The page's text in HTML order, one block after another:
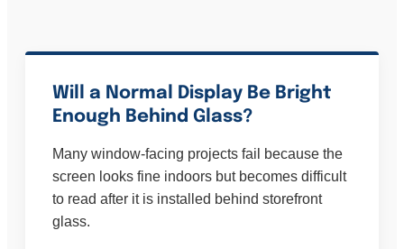
Will a Normal Display Be Bright
Enough Behind Glass?
Many window-facing projects fail because the
screen looks fine indoors but becomes difficult
to read after it is installed behind storefront
glass.